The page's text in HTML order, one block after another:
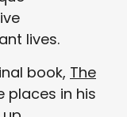
lives.
book, The
places in his